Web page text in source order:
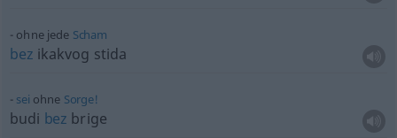
ohne jede Scham
bez ikakvog stida
sei ohne Sorge!
budi bez brige